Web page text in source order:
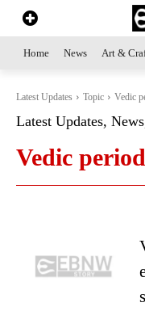
Home News Art &
Latest Updates Topic Vedic
Latest Updates,
Vedic